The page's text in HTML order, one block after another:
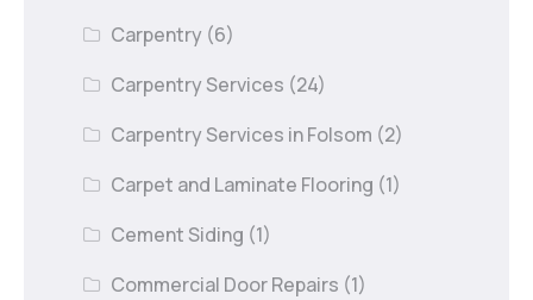
Carpentry (6)
Carpentry Services (24)
Carpentry Services in Folsom (2)
Carpet and Laminate Flooring (1)
Cement Siding (1)
Commercial Door Repairs (1)